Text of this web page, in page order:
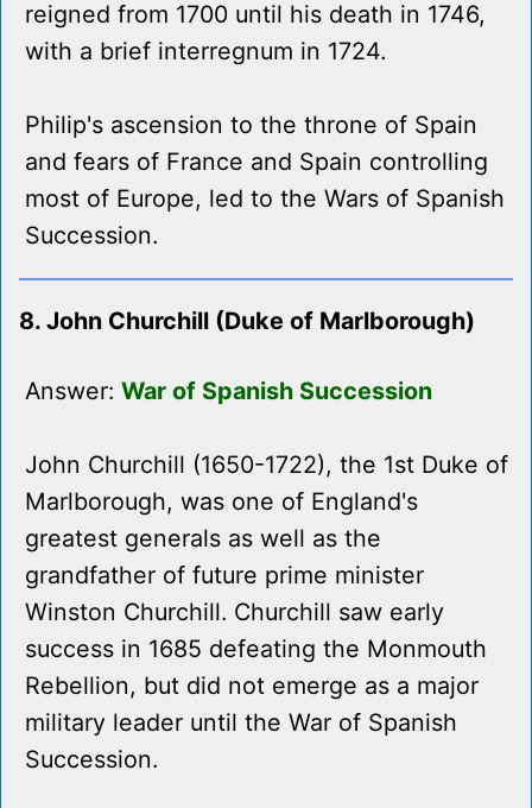
reigned from 1700 until his death in 1746,
with a brief interregnum in 1724.
Philip's ascension to the throne of Spain
and fears of France and Spain controlling
most of Europe, led to the Wars of Spanish
Succession.
8. John Churchill (Duke of Marlborough)
Answer: War of Spanish Succession
John Churchill (1650-1722), the 1st Duke of
Marlborough, was one of England's
greatest generals as well as the
grandfather of future prime minister
Winston Churchill. Churchill saw early
success in 1685 defeating the Monmouth
Rebellion, but did not emerge as a major
military leader until the War of Spanish
Succession.